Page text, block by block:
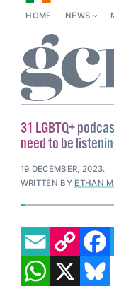
HOME NEWS
31 LGBTQ+
need to be
19 DECEMBER, 2023.
WRITTEN BY ETHAN
EMAILCOPY LINK
X